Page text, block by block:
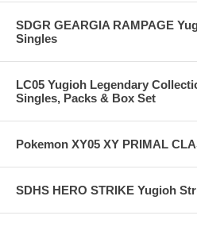
SDGR GEARGIA RAMPAGE
Singles
LC05 Yugioh Legendary
Singles, Packs & Box Set
Pokemon XY05 XY PRIMAL
SDHS HERO STRIKE Yugioh